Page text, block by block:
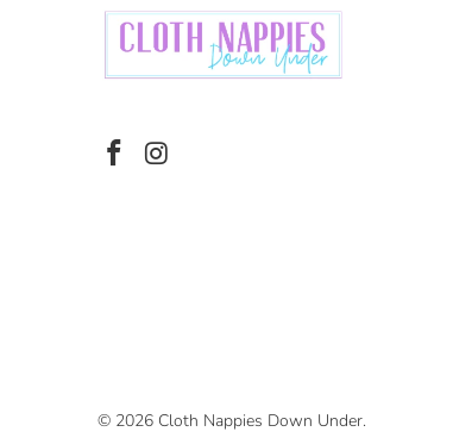
© 2026 Cloth Nappies Down Under.